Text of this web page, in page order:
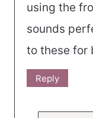
using the
sounds
to these for
Reply